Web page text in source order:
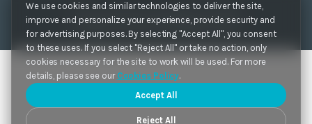
We use cookies and similar technologies to deliver the site,
improve and personalize your experience, provide security and
for advertising purposes. By selecting "Accept All", you consent
to these uses. If you select "Reject All" or take no action, only
cookies necessary for the site to work will be used. For more
details, please see our Cookies Policy.
Accept All
Reject All
Privacy Policy Cookie Settings
Accessibility
Copyrights 2021. IDIS. Ltd. All rights reserved.